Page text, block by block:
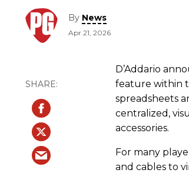
By News
Apr 21, 2026
D’Addario
feature within
spreadsheets
centralized,
accessories.
For many
and cables to